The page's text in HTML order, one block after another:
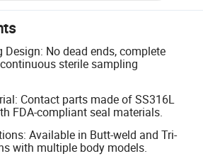
No dead ends, complete
sterile sampling
Contact parts made of SS316L
FDA-compliant seal materials.
Available in Butt-weld and Tri-
with multiple body models.